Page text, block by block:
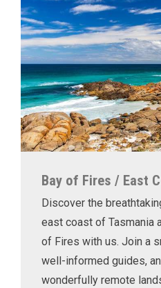
Bay of Fires / East
Discover the
east coast of Tasmania
of Fires with us. Join a
well-informed guides,
wonderfully remote